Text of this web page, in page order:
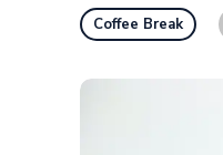
Coffee Break